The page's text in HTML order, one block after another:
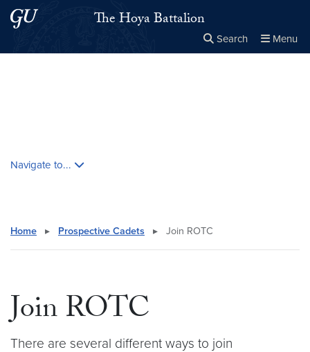
Skip to main content
Skip to main site menuThe Hoya Battalion
Search Menu
Navigate to...
Home ▸ Prospective Cadets ▸ Join ROTC
Join ROTC
There are several different ways to join